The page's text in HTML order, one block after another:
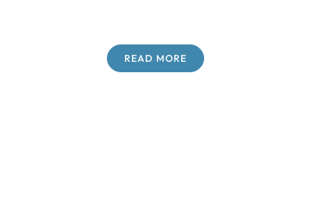
READ MORE